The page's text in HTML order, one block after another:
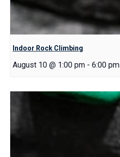
Indoor Rock Climbing
August 10 @ 1:00 pm - 6:00 pm